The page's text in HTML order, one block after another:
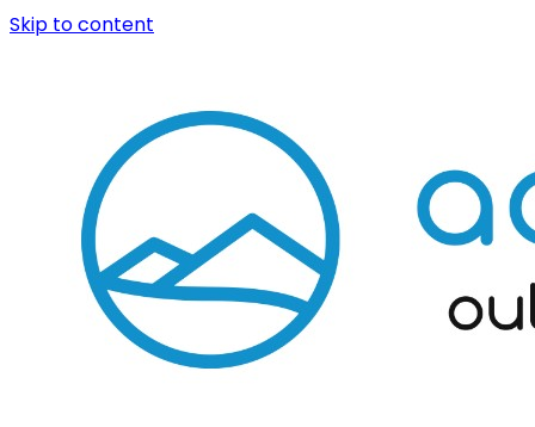
Skip to content